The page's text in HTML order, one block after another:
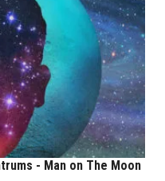
- Man on The Moon